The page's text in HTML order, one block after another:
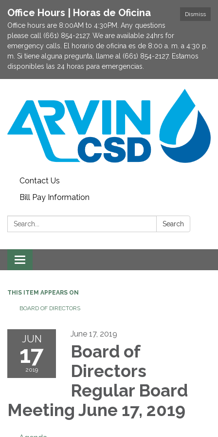
Dismiss
Office Hours | Horas de Oficina
Office hours are 8:00AM to 4:30PM. Any questions
please call (661) 854-2127. We are available 24hrs for
emergency calls. El horario de oficina es de 8:00 a. m. a 4:30 p.
m. Si tiene alguna pregunta, llame al (661) 854-2127. Estamos
disponibles las 24 horas para emergencias.
Contact Us
Bill Pay Information
Search: Search
Toggle navigation
THIS ITEM APPEARS ON
BOARD OF DIRECTORS
JUN
17
2019
June 17, 2019
Board of
Directors
Regular Board
Meeting June 17, 2019